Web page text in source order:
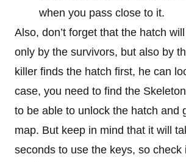
when you pass close to it.
Also, don’t forget that the hatch
only by the survivors, but also by
killer finds the hatch first, he can
case, you need to find the
to be able to unlock the hatch and
map. But keep in mind that it will
seconds to use the keys, so check